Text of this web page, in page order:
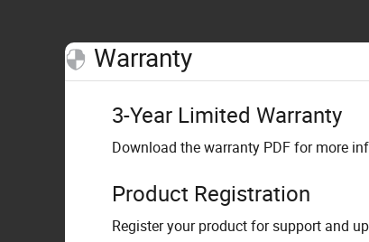
Warranty
3-Year Limited Warranty
Download the warranty PDF for more
Product Registration
Register your product for support and